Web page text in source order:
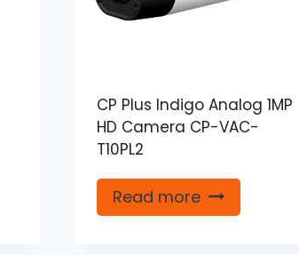
CP Plus Indigo Analog 1MP
HD Camera CP-VAC-
T10PL2
Read more